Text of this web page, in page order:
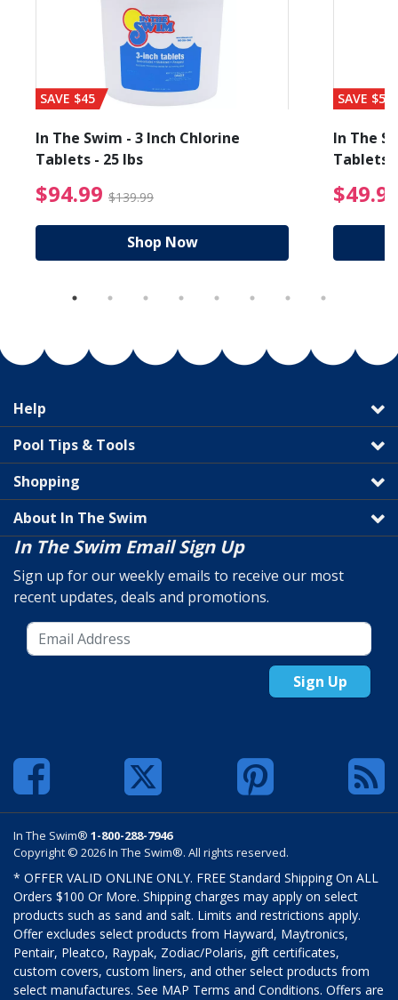
from $89.99
SAVE $45
In The Swim - 3 Inch Chlorine
Tablets - 25 lbs
$94.99 $139.99 $94.99 Price reduced
Shop Now
SAVE $56
In The
Tablets
Help
Pool Tips & Tools
Shopping
About In The Swim
In The Swim Email Sign Up
Sign up for our weekly emails to receive our most
recent updates, deals and promotions.
Sign Up
In The Swim® 1-800-288-7946
Copyright © 2026 In The Swim®. All rights reserved.
* OFFER VALID ONLINE ONLY. FREE Standard Shipping On ALL
Orders $100 Or More. Shipping charges may apply on select
products such as sand and salt. Limits and restrictions apply.
Offer excludes select products from Hayward, Maytronics,
Pentair, Pleatco, Raypak, Zodiac/Polaris, gift certificates,
custom covers, custom liners, and other select products from
select manufactures. See MAP Terms and Conditions. Offers are